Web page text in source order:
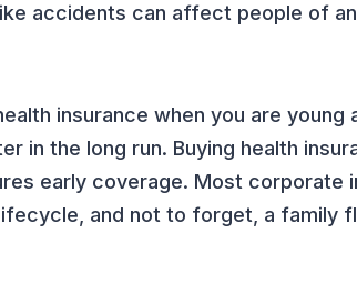
accidents can affect people of
insurance when you are young
in the long run. Buying health
early coverage. Most corporate
and not to forget, a family